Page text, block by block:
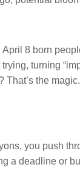
8 born
turning
the
you push
a deadline or